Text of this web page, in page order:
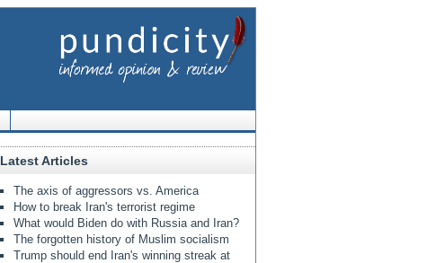
Latest Articles
The axis of aggressors vs. America
How to break Iran's terrorist regime
What would Biden do with Russia and Iran?
The forgotten history of Muslim socialism
Trump should end Iran's winning streak at